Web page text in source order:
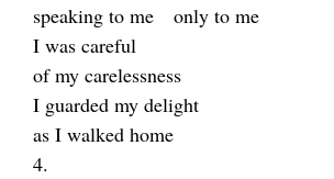
speaking to me only to me
I was careful
of my carelessness
I guarded my delight
as I walked home
4.